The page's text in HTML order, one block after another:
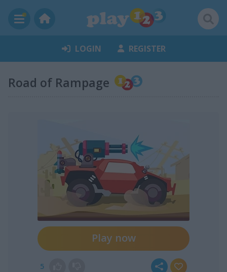
LOGIN REGISTER
Road of Rampage
Play now
5